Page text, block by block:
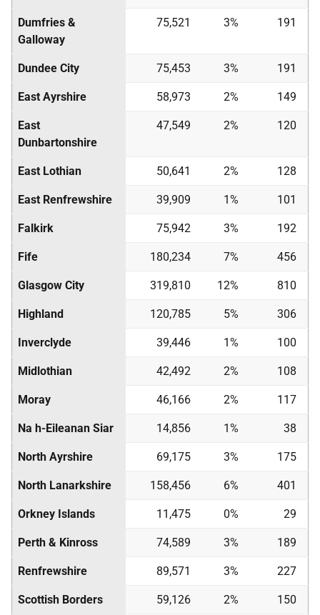
Dumfries &
Galloway
75,521 3% 191
Dundee City 75,453 3% 191
East Ayrshire 58,973 2% 149
East
Dunbartonshire
47,549 2% 120
East Lothian 50,641 2% 128
East Renfrewshire 39,909 1% 101
Falkirk 75,942 3% 192
Fife 180,234 7% 456
Glasgow City 319,810 12% 810
Highland 120,785 5% 306
Inverclyde 39,446 1% 100
Midlothian 42,492 2% 108
Moray 46,166 2% 117
Na h-Eileanan Siar 14,856 1% 38
North Ayrshire 69,175 3% 175
North Lanarkshire 158,456 6% 401
Orkney Islands 11,475 0% 29
Perth & Kinross 74,589 3% 189
Renfrewshire 89,571 3% 227
Scottish Borders 59,126 2% 150